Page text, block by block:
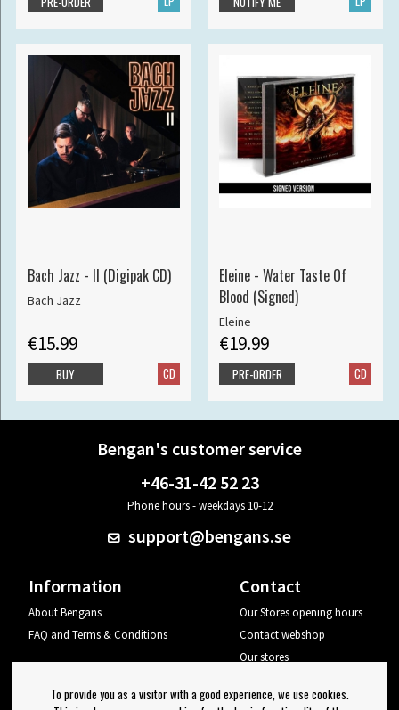
Bach Jazz - II (Digipak CD)
Bach Jazz
€15.99
CD
BUY
Eleine - Water Taste Of
Blood (Signed)
Eleine
€19.99
CD
PRE-ORDER
Bengan's customer service
+46-31-42 52 23
Phone hours - weekdays 10-12
support@bengans.se
Information
About Bengans
FAQ and Terms & Conditions
Contact
Our Stores opening hours
Contact webshop
Our stores
Log out
To provide you as a visitor with a good experience, we use cookies.